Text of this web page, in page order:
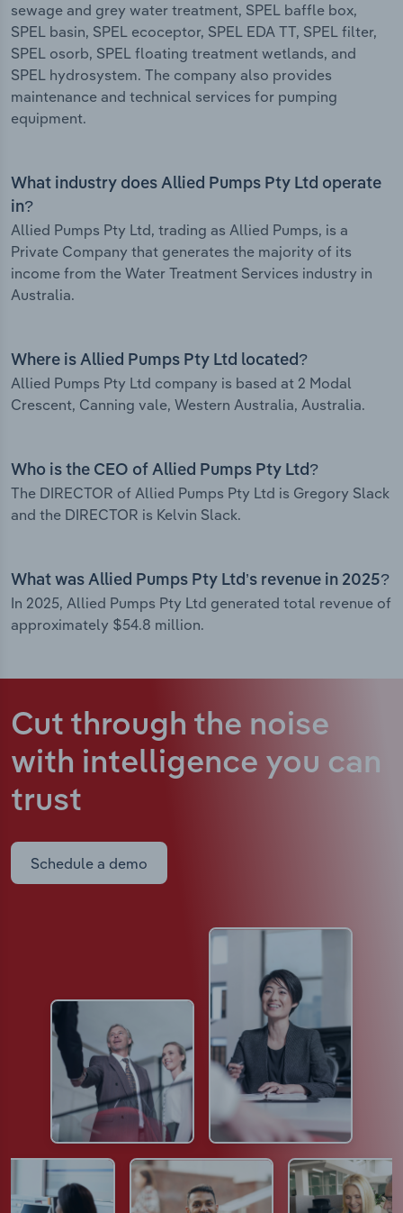
sewage and grey water treatment, SPEL baffle box,
SPEL basin, SPEL ecoceptor, SPEL EDA TT, SPEL filter,
SPEL osorb, SPEL floating treatment wetlands, and
SPEL hydrosystem. The company also provides
maintenance and technical services for pumping
equipment.
What industry does Allied Pumps Pty Ltd operate
in?
Allied Pumps Pty Ltd, trading as Allied Pumps, is a
Private Company that generates the majority of its
income from the Water Treatment Services industry in
Australia.
Where is Allied Pumps Pty Ltd located?
Allied Pumps Pty Ltd company is based at 2 Modal
Crescent, Canning vale, Western Australia, Australia.
Who is the CEO of Allied Pumps Pty Ltd?
The DIRECTOR of Allied Pumps Pty Ltd is Gregory Slack
and the DIRECTOR is Kelvin Slack.
What was Allied Pumps Pty Ltd’s revenue in 2025?
In 2025, Allied Pumps Pty Ltd generated total revenue of
approximately $54.8 million.
Cut through the noise
with intelligence you can
trust
Schedule a demo